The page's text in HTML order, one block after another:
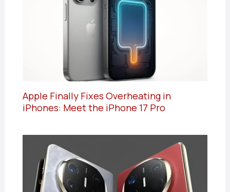
Apple Finally Fixes Overheating in
iPhones: Meet the iPhone 17 Pro